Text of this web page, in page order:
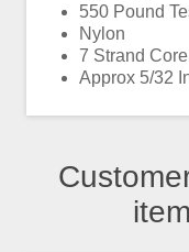
550 Pound
Nylon
7 Strand Core
Approx 5/32